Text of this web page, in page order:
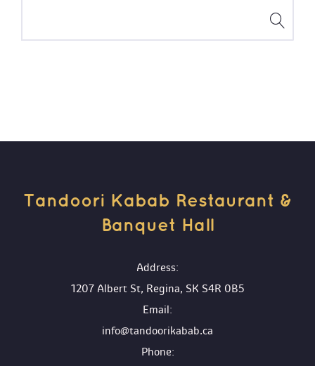
Tandoori Kabab Restaurant &
Banquet Hall
Address:
1207 Albert St, Regina, SK S4R 0B5
Email:
info@tandoorikabab.ca
Phone: